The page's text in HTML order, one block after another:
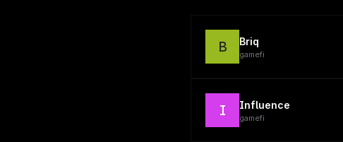
B Briq
gamefi
I Influence
gamefi